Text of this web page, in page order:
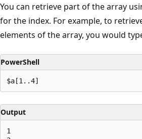
You can retrieve part of the array
for the index. For example, to
elements of the array, you would
PowerShell
Output
1